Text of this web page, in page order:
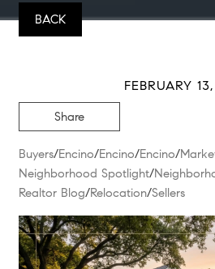
BACK
FEBRUARY
Share
Buyers/Encino/Encino/Encino/
Neighborhood Spotlight/
Realtor Blog/Relocation/Sellers